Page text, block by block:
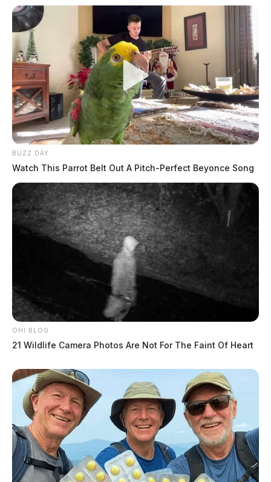
BUZZ DAY
Watch This Parrot Belt Out A Pitch-Perfect Beyonce Song
OHI BLOG
21 Wildlife Camera Photos Are Not For The Faint Of Heart